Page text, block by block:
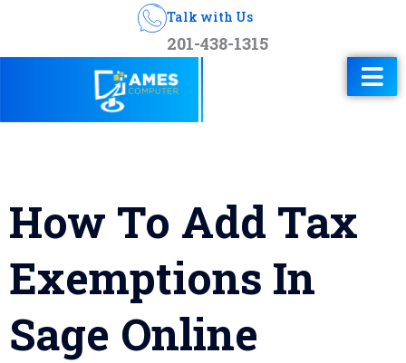
Talk with Us
201-438-1315
How To Add Tax
Exemptions In
Sage Online